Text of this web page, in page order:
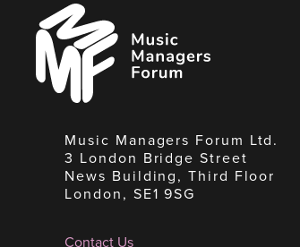
Music
Managers
Forum
Music Managers Forum Ltd.
3 London Bridge Street
News Building, Third Floor
London, SE1 9SG
Contact Us